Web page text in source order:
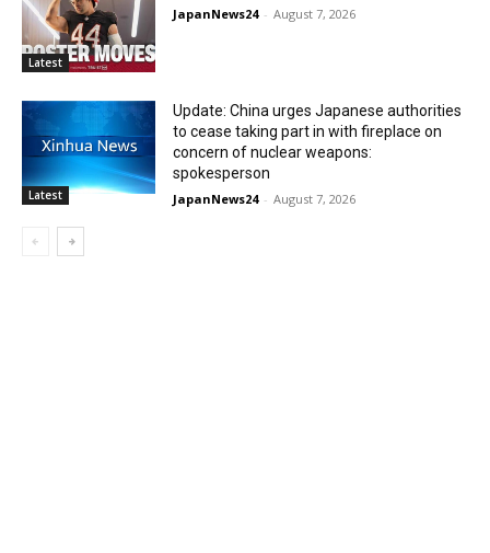
Latest
JapanNews24 - August 7, 2026
Latest
Update: China urges Japanese authorities
to cease taking part in with fireplace on
concern of nuclear weapons:
spokesperson
JapanNews24 - August 7, 2026